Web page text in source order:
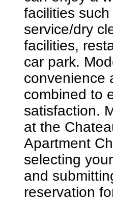
facilities
service/dry
facilities,
car park.
convenience
combined to
satisfaction.
at the
Apartment
selecting
and
reservation